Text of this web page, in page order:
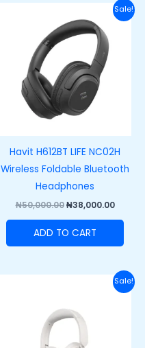
Sale!
Havit H612BT LIFE NC02H
Wireless Foldable Bluetooth
Headphones
₦50,000.00
price
was:
₦50,000.00.
₦38,000.00
price
ADD TO CART
Sale!
₦70,000.00.
price